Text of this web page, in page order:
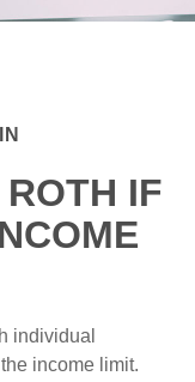
IF
individual
income limit.